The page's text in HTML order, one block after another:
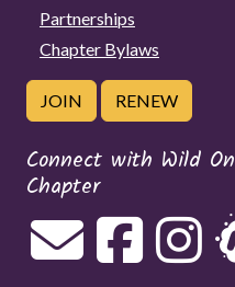
Partnerships
Chapter Bylaws
JOIN RENEW
Connect with Wild
Chapter